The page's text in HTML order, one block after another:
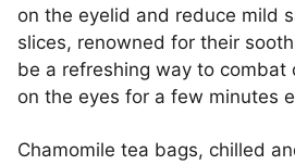
on the eyelid and reduce mild
slices, renowned for their
be a refreshing way to combat
on the eyes for a few minutes
Chamomile tea bags, chilled